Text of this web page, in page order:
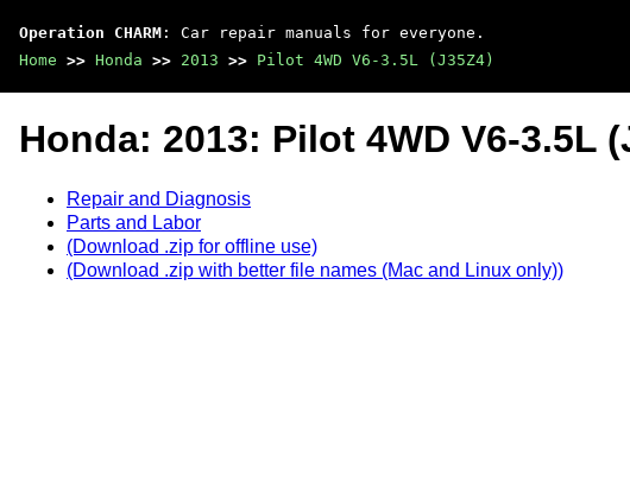
Operation CHARM : Car repair manuals for everyone.
Home >> Honda >> 2013 >> Pilot 4WD V6-3.5L (J35Z4)
Honda: 2013: Pilot 4WD V6-3.5L
Repair and Diagnosis
Parts and Labor
(Download .zip for offline use)
(Download .zip with better file names (Mac and Linux only))